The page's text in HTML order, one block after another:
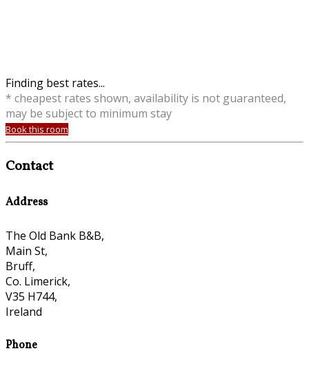
Finding best rates...
* cheapest rates shown, availability is not guaranteed,
may be subject to minimum stay
Book this room
Contact
Address
The Old Bank B&B,
Main St,
Bruff,
Co. Limerick,
V35 H744,
Ireland
Phone